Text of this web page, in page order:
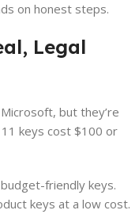
on honest steps.
Legal
but they’re
keys cost $100 or
friendly keys.
keys at a low cost.